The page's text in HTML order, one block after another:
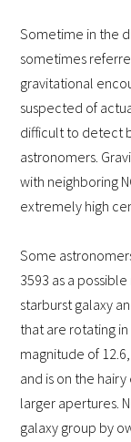
Sometime in the
sometimes
gravitational
suspected of
difficult to detect
astronomers.
with neighboring
extremely high
Some
3593 as a
starburst galaxy
that are rotating
magnitude of
and is on the hairy
larger apertures.
galaxy group by